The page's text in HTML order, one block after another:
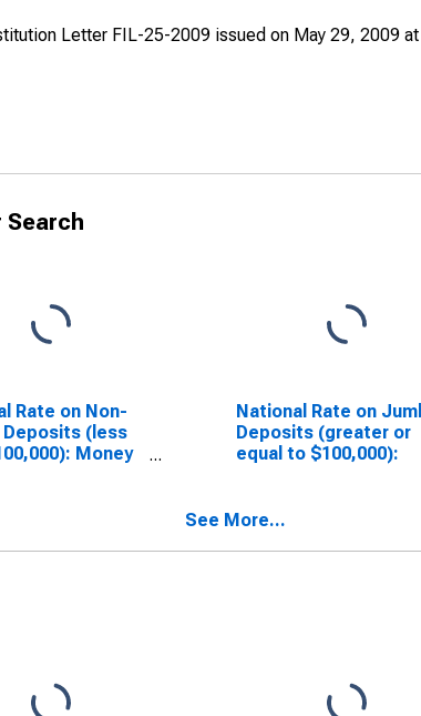
Letter FIL-25-2009 issued on May 29, 2009 at
Search
Rate on Non-
Deposits (less
Money
National Rate on
Deposits (greater or
equal to $100,000):
See More...